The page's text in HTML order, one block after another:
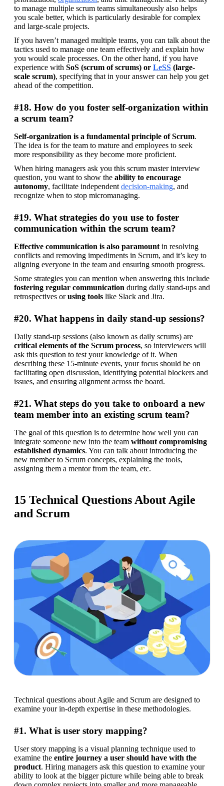
to manage multiple scrum teams simultaneously also helps
you scale better, which is particularly desirable for complex
and large-scale projects.
If you haven’t managed multiple teams, you can talk about the
tactics used to manage one team effectively and explain how
you would scale processes. On the other hand, if you have
experience with SoS (scrum of scrums) or LeSS (large-
scale scrum), specifying that in your answer can help you get
ahead of the competition.
#18. How do you foster self-organization within
a scrum team?
Self-organization is a fundamental principle of Scrum.
The idea is for the team to mature and employees to seek
more responsibility as they become more proficient.
When hiring managers ask you this scrum master interview
question, you want to show the ability to encourage
autonomy, facilitate independent decision-making, and
recognize when to stop micromanaging.
#19. What strategies do you use to foster
communication within the scrum team?
Effective communication is also paramount in resolving
conflicts and removing impediments in Scrum, and it’s key to
aligning everyone in the team and ensuring smooth progress.
fostering regular communication during daily stand-ups and
retrospectives or using tools like Slack and Jira.
#20. What happens in daily stand-up sessions?
critical elements of the Scrum process, so interviewers will
ask this question to test your knowledge of it. When
describing these 15-minute events, your focus should be on
facilitating open discussion, identifying potential blockers and
issues, and ensuring alignment across the board.
#21. What steps do you take to onboard a new
team member into an existing scrum team?
The goal of this question is to determine how well you can
integrate someone new into the team without compromising
established dynamics. You can talk about introducing the
new member to Scrum concepts, explaining the tools,
assigning them a mentor from the team, etc.
15 Technical Questions About Agile
and Scrum
Technical questions about Agile and Scrum are designed to
examine your in-depth expertise in these methodologies.
#1. What is user story mapping?
User story mapping is a visual planning technique used to
examine the entire journey a user should have with the
product. Hiring managers ask this question to examine your
ability to look at the bigger picture while being able to break